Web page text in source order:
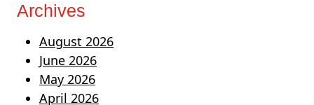
Archives
August 2026
June 2026
May 2026
April 2026